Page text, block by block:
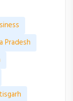
Pradesh